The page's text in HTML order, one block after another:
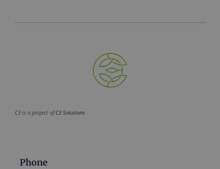
C3 is a project ofC3 Solutions
Phone